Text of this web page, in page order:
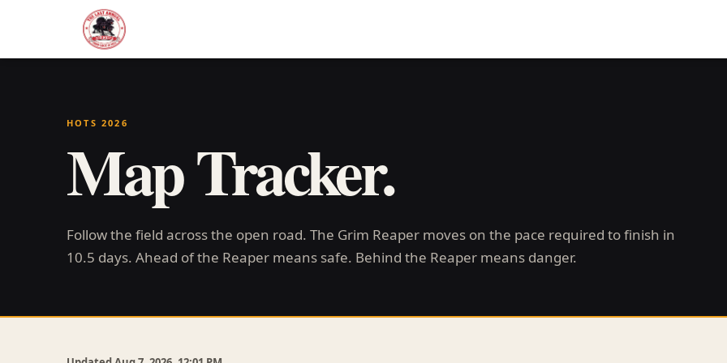
HOTS 2026
Map Tracker.
Follow the field across the open road. The Grim Reaper moves on the pace required to finish in
10.5 days. Ahead of the Reaper means safe. Behind the Reaper means danger.